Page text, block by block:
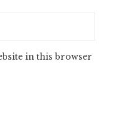
in this browser